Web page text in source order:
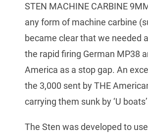
STEN MACHINE CARBINE
any form of machine carbine
became clear that we needed
the rapid firing German MP38
America as a stop gap. An
the 3,000 sent by THE
carrying them sunk by ‘U
The Sten was developed to